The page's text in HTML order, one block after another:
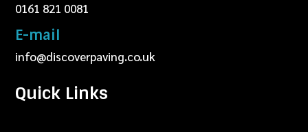
0161 821 0081
E-mail
info@discoverpaving.co.uk
Quick Links